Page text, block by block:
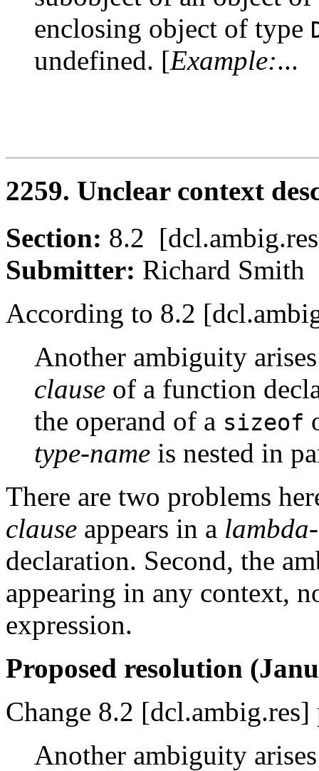
enclosing object of type
undefined. [Example:...
2259. Unclear context
Section: 8.2
Submitter: Richard
According to 8.2
Another ambiguity
clause of a function
the operand of a sizeof
type-name is nested in
There are two problems
clause appears in a
declaration. Second, the
appearing in any context,
expression.
Proposed resolution
Change 8.2
Another ambiguity